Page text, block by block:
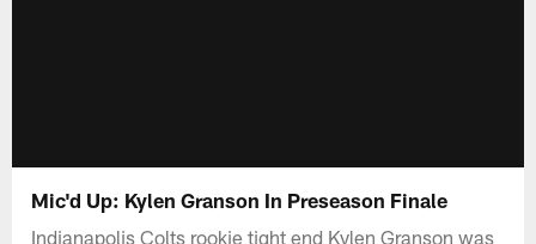
Mic'd Up: Kylen Granson In Preseason Finale
Indianapolis Colts rookie tight end Kylen Granson was